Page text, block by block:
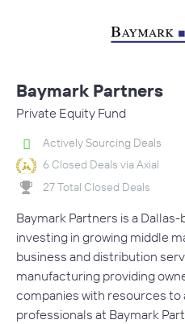
Baymark Partners
Private Equity Fund
Actively Sourcing Deals
6 Closed Deals via Axial
27 Total Closed Deals
Baymark Partners is a
investing in growing middle
business and distribution
manufacturing providing
companies with resources
professionals at Baymark